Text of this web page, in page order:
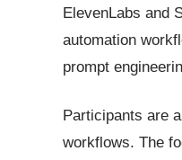
ElevenLabs and
automation
prompt
Participants are
workflows. The